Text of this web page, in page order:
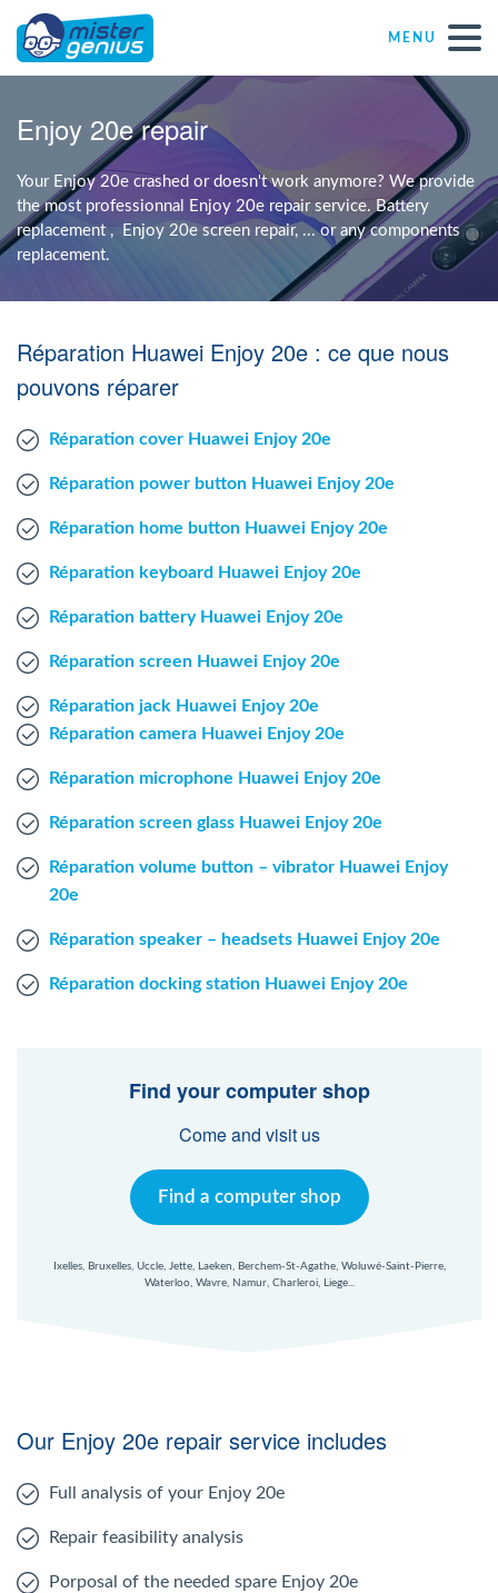
MENU
Repair – Fix
Mister Genius stores
Individual
NPO
Mac Agent
Enjoy 20e repair
Your Enjoy 20e crashed or doesn't work anymore? We provide
the most professionnal Enjoy 20e repair service. Battery
replacement , Enjoy 20e screen repair, ... or any components
replacement.
Réparation Huawei Enjoy 20e : ce que nous
pouvons réparer
Réparation cover Huawei Enjoy 20e
Réparation power button Huawei Enjoy 20e
Réparation home button Huawei Enjoy 20e
Réparation keyboard Huawei Enjoy 20e
Réparation battery Huawei Enjoy 20e
Réparation screen Huawei Enjoy 20e
Réparation jack Huawei Enjoy 20e
Réparation camera Huawei Enjoy 20e
Réparation microphone Huawei Enjoy 20e
Réparation screen glass Huawei Enjoy 20e
Réparation volume button – vibrator Huawei Enjoy
20e
Réparation speaker – headsets Huawei Enjoy 20e
Réparation docking station Huawei Enjoy 20e
Find your computer shop
Come and visit us
Find a computer shop
Ixelles, Bruxelles, Uccle, Jette, Laeken, Berchem-St-Agathe, Woluwé-Saint-Pierre,
Waterloo, Wavre, Namur, Charleroi, Liege...
Our Enjoy 20e repair service includes
Full analysis of your Enjoy 20e
Repair feasibility analysis
Porposal of the needed spare Enjoy 20e